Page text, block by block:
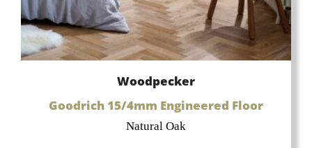
Woodpecker
Goodrich 15/4mm Engineered Floor
Natural Oak